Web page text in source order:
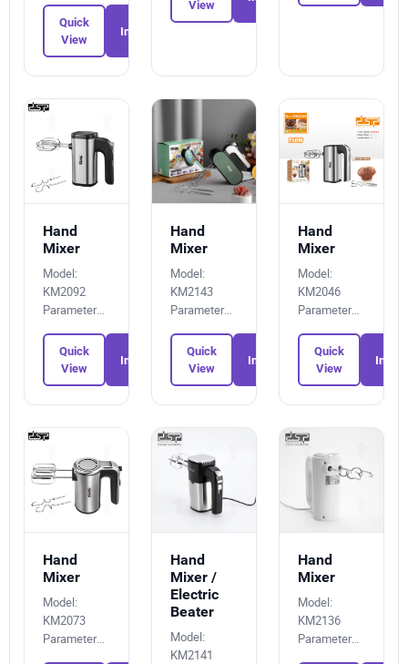
Quick
View
Inquiry
View
Hand
Mixer
Model:
KM2092
Parameters:
Quick
View
Inquiry
Hand
Mixer
Model:
KM2143
Parameters:
Quick
View
Inquiry
Hand
Mixer
Model:
KM2046
Parameters:
Quick
View
Hand
Mixer
Model:
KM2073
Parameters:
Hand
Mixer /
Electric
Beater
Model:
KM2141
Hand
Mixer
Model:
KM2136
Parameters: